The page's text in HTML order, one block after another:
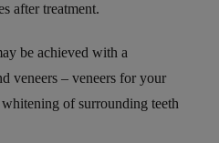
after treatment.
be achieved with a
veneers – veneers for your
of surrounding teeth